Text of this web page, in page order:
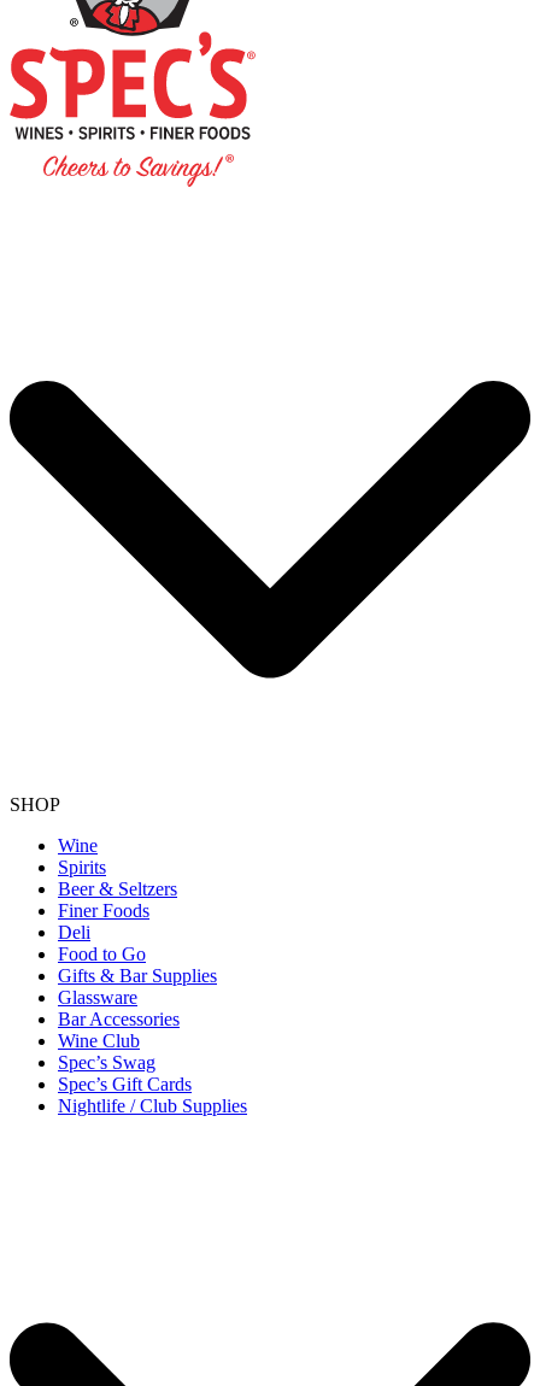
SHOP
Wine
Spirits
Beer & Seltzers
Finer Foods
Deli
Food to Go
Gifts & Bar Supplies
Glassware
Bar Accessories
Wine Club
Spec’s Swag
Spec’s Gift Cards
Nightlife / Club Supplies